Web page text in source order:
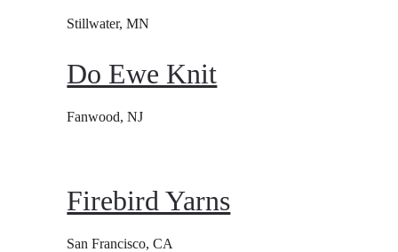
Stillwater, MN
Do Ewe Knit
Fanwood, NJ
Firebird Yarns
San Francisco, CA